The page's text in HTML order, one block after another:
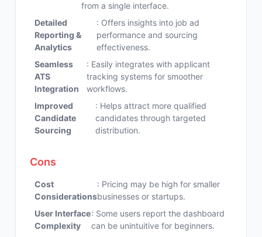
from a single interface.
Detailed
Reporting &
Analytics
: Offers insights into job ad
performance and sourcing
effectiveness.
Seamless
ATS
Integration
: Easily integrates with applicant
tracking systems for smoother
workflows.
Improved
Candidate
Sourcing
: Helps attract more qualified
candidates through targeted
distribution.
Cons
Cost
Considerations
: Pricing may be high for smaller
businesses or startups.
User Interface
Complexity
: Some users report the dashboard
can be unintuitive for beginners.